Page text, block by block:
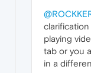
playing
tab or you
in a